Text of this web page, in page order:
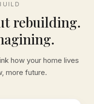
rebuilding.
how your home lives
more future.